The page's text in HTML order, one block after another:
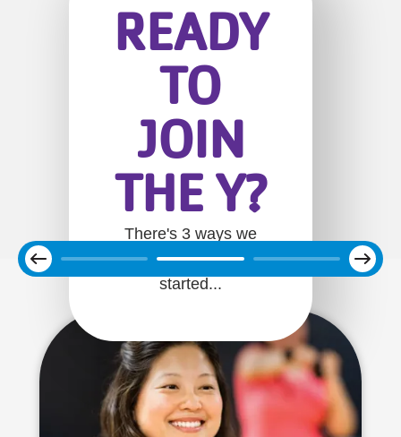
READY
TO
JOIN
THE Y?
There's 3 ways we
can help you get
started...
Previous
Next